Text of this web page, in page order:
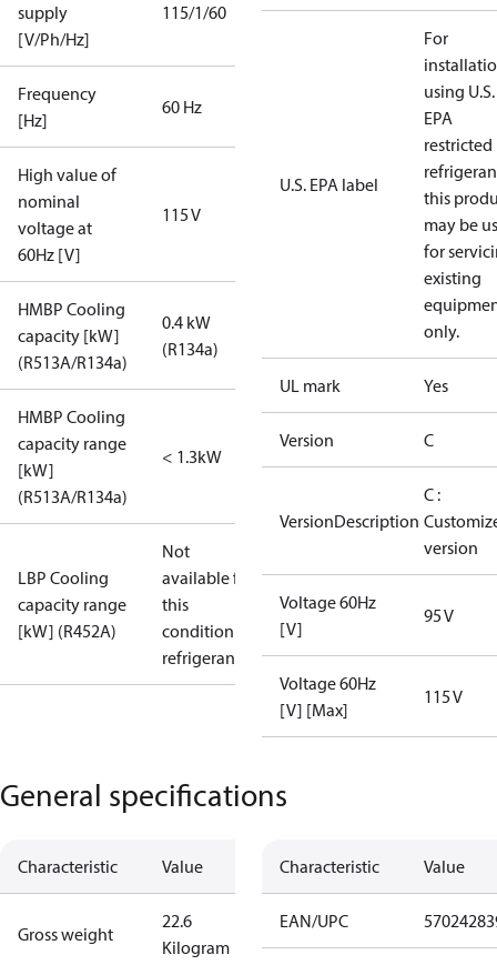
supply
[V/Ph/Hz]
115/1/60
Frequency
[Hz]
60 Hz
High value of
nominal
voltage at
60Hz [V]
115 V
HMBP Cooling
capacity [kW]
(R513A/R134a)
0.4 kW
(R134a)
HMBP Cooling
capacity range
[kW]
(R513A/R134a)
< 1.3kW
LBP Cooling
capacity range
[kW] (R452A)
Not
available for
this
condition /
refrigerant
U.S. EPA label
For
using U.S.
EPA
restricted
this
may be
for
existing
only.
UL mark Yes
Version C
VersionDescription
C :
version
Voltage 60Hz
[V]
95 V
Voltage 60Hz
[V] [Max]
115 V
General specifications
Characteristic Value
Gross weight
22.6
Kilogram
Characteristic Value
EAN/UPC